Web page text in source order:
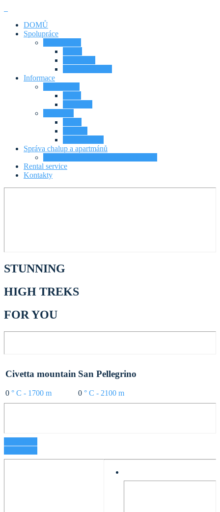
DOMŮ
Spolupráce
Informace
Správa chalup a apartmánů
Rental service
Kontakty
STUNNING
HIGH TREKS
FOR YOU
Civetta mountain
0 ° C - 1700 m
San Pellegrino
0 ° C - 2100 m